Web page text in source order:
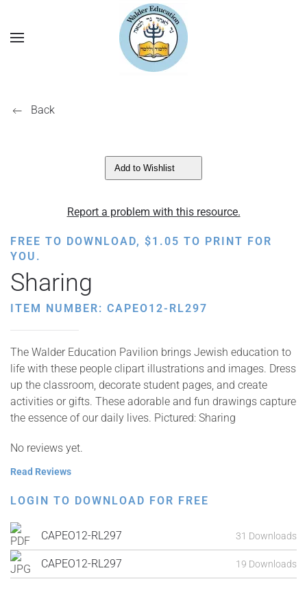
Back
Add to Wishlist
Report a problem with this resource.
FREE TO DOWNLOAD, $1.05 TO PRINT FOR
YOU.
Sharing
ITEM NUMBER: CAPEO12-RL297
The Walder Education Pavilion brings Jewish education to
life with these people clipart illustrations and images. Dress
up the classroom, decorate student pages, and create
activities or gifts. These adorable and fun drawings capture
the essence of our daily lives. Pictured: Sharing
No reviews yet.
Read Reviews
LOGIN TO DOWNLOAD FOR FREE
CAPEO12-RL297 31 Downloads
CAPEO12-RL297 19 Downloads